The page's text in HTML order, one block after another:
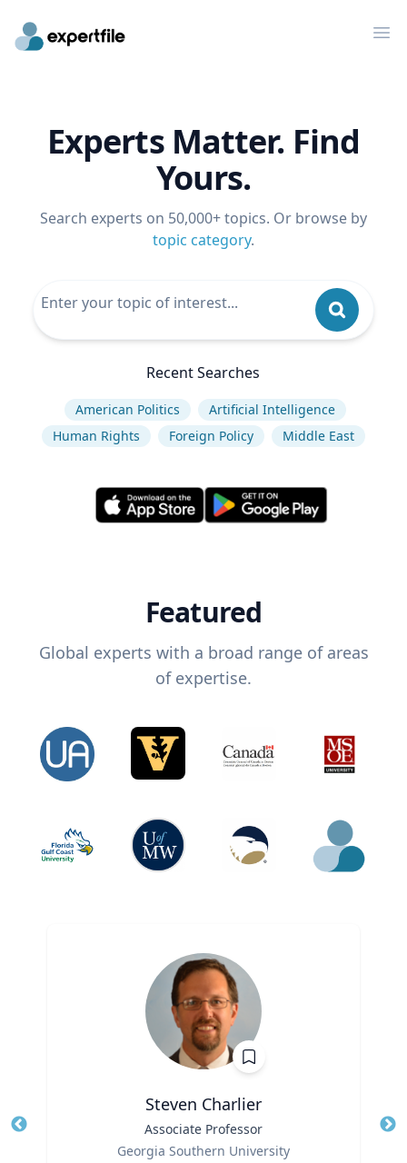
Experts Matter. Find
Yours.
Search experts on 50,000+ topics. Or browse by
topic category.
Recent Searches
American Politics
Artificial Intelligence
Human Rights
Foreign Policy Middle East
Featured
Global experts with a broad range of areas
of expertise.
Steven Charlier
Associate Professor
Georgia Southern University